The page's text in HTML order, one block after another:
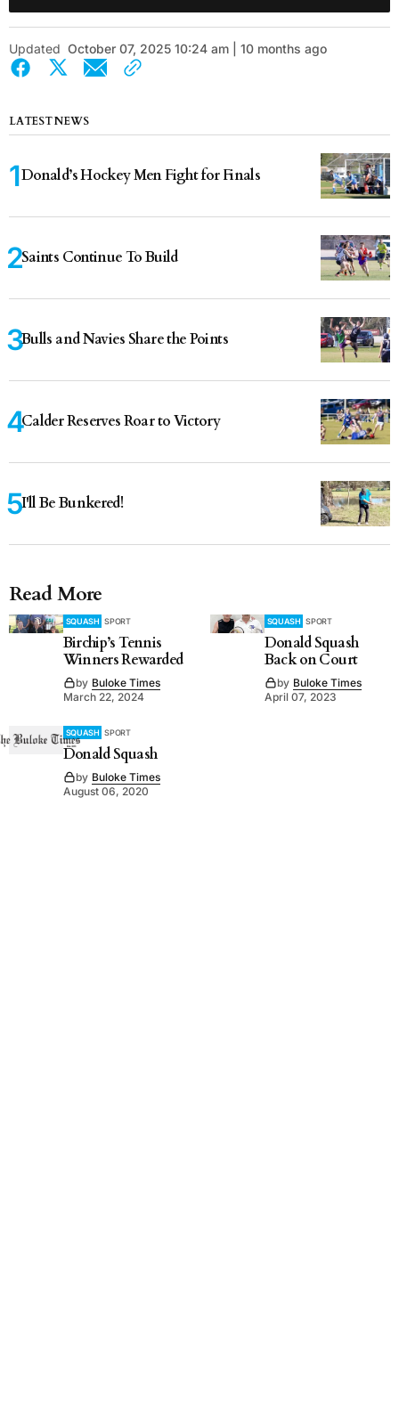
Updated October 07, 2025 10:24 am | 10 months ago
LATEST NEWS
Donald’s Hockey Men Fight for Finals
Saints Continue To Build
Bulls and Navies Share the Points
Calder Reserves Roar to Victory
I'll Be Bunkered!
Read More
SQUASH SPORT
Birchip’s Tennis
Winners Rewarded
by Buloke Times
March 22, 2024
SQUASH SPORT
Donald Squash
Back on Court
by Buloke Times
April 07, 2023
SQUASH SPORT
Donald Squash
by Buloke Times
August 06, 2020